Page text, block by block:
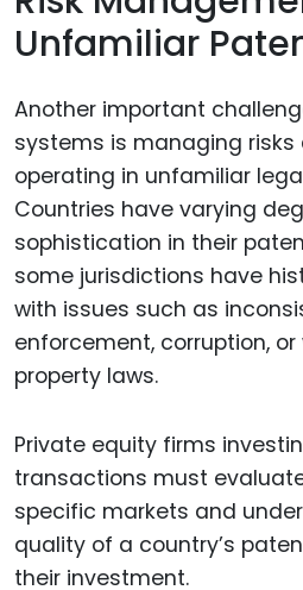
Unfamiliar
Another important
systems is managing
operating in unfamiliar
Countries have varying
sophistication in their
some jurisdictions have
with issues such as
enforcement, corruption,
property laws.
Private equity firms
transactions must
specific markets and
quality of a country’s
their investment.